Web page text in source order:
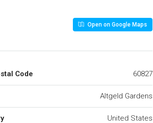
Open on Google Maps
Code 60827
Altgeld Gardens
United States